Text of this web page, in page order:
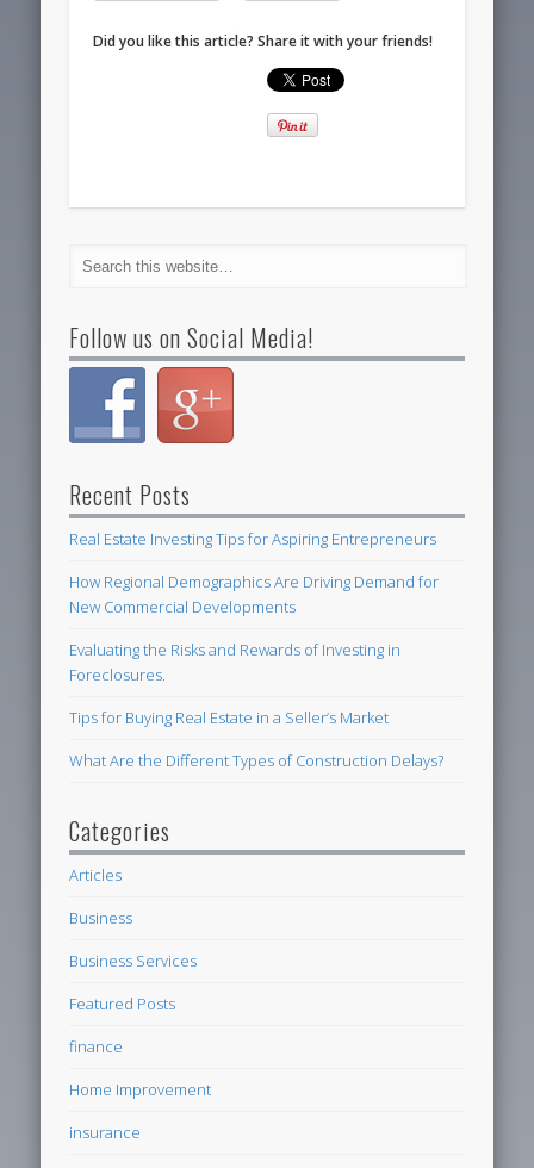
Did you like this article? Share it with your friends!
Follow us on Social Media!
Recent Posts
Real Estate Investing Tips for Aspiring Entrepreneurs
How Regional Demographics Are Driving Demand for
New Commercial Developments
Evaluating the Risks and Rewards of Investing in
Foreclosures.
Tips for Buying Real Estate in a Seller’s Market
What Are the Different Types of Construction Delays?
Categories
Articles
Business
Business Services
Featured Posts
finance
Home Improvement
insurance